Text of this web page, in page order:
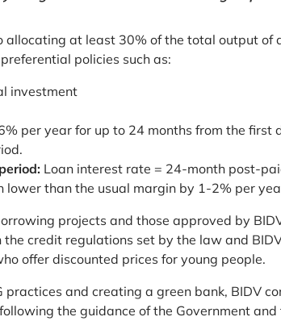
allocating at least 30% of the total output of
policies such as:
investment
per year for up to 24 months from the first
Loan interest rate = 24-month post-
lower than the usual margin by 1-2% per
projects and those approved by
credit regulations set by the law and
offer discounted prices for young people.
practices and creating a green bank, BIDV
the guidance of the Government